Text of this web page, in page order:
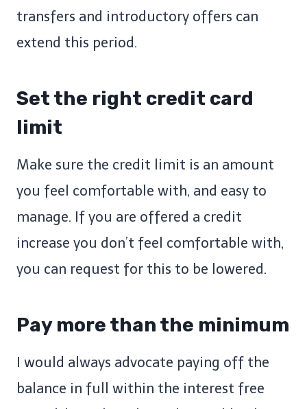
transfers and introductory offers can
extend this period.
Set the right credit card
limit
Make sure the credit limit is an amount
you feel comfortable with, and easy to
manage. If you are offered a credit
increase you don’t feel comfortable with,
you can request for this to be lowered.
Pay more than the minimum
I would always advocate paying off the
balance in full within the interest free